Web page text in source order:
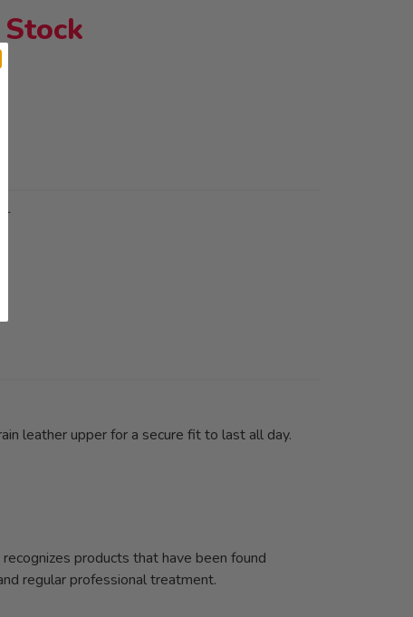
leather upper for a secure fit to last all day.
products that have been found
regular professional treatment.